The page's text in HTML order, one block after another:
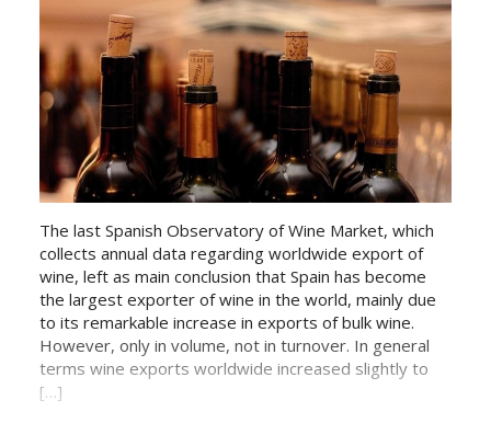
The last Spanish Observatory of Wine Market, which
collects annual data regarding worldwide export of
wine, left as main conclusion that Spain has become
the largest exporter of wine in the world, mainly due
to its remarkable increase in exports of bulk wine.
However, only in volume, not in turnover. In general
terms wine exports worldwide increased slightly to
[…]